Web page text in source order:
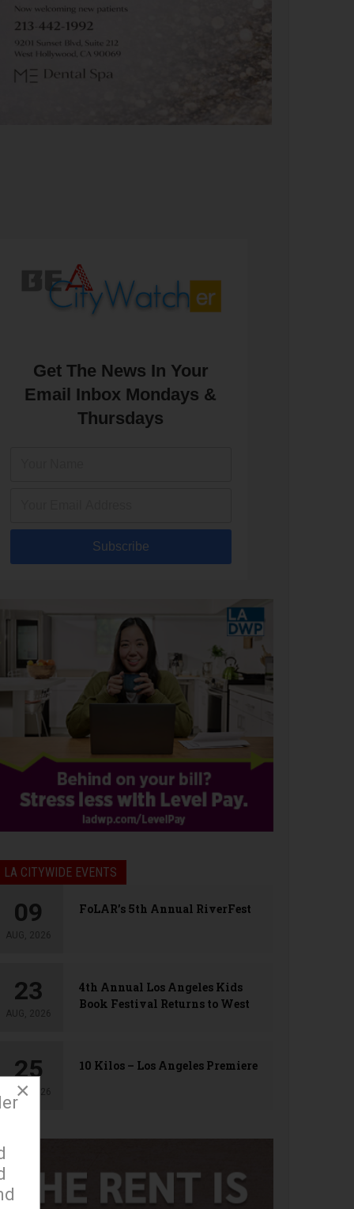
Get The News In Your
Email Inbox Mondays &
Thursdays
Subscribe
LA CITYWIDE EVENTS
09
AUG, 2026
FoLAR’s 5th Annual RiverFest
23
AUG, 2026
4th Annual Los Angeles Kids
Book Festival Returns to West
25
AUG, 2026
10 Kilos – Los Angeles Premiere
×